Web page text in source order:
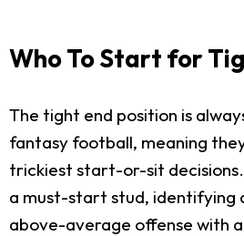
Who To Start for
The tight end position is
fantasy football, meaning
trickiest start-or-sit
a must-start stud, identifying
above-average offense with a